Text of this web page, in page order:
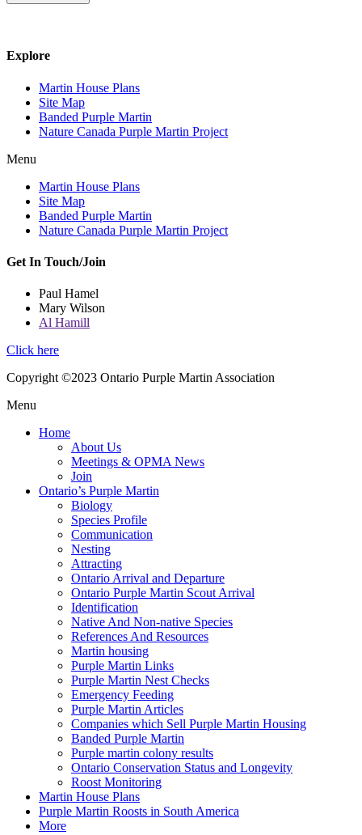
Explore
Martin House Plans
Site Map
Banded Purple Martin
Nature Canada Purple Martin Project
Menu
Martin House Plans
Site Map
Banded Purple Martin
Nature Canada Purple Martin Project
Get In Touch/Join
Paul Hamel
Mary Wilson
Al Hamill
Click here
Copyright ©2023 Ontario Purple Martin Association
Menu
Home
About Us
Meetings & OPMA News
Join
Ontario’s Purple Martin
Biology
Species Profile
Communication
Nesting
Attracting
Ontario Arrival and Departure
Ontario Purple Martin Scout Arrival
Identification
Native And Non-native Species
References And Resources
Martin housing
Purple Martin Links
Purple Martin Nest Checks
Emergency Feeding
Purple Martin Articles
Companies which Sell Purple Martin Housing
Banded Purple Martin
Purple martin colony results
Ontario Conservation Status and Longevity
Roost Monitoring
Martin House Plans
Purple Martin Roosts in South America
More